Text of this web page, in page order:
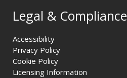
Legal & Compliance
Accessibility
Privacy Policy
Cookie Policy
Licensing Information